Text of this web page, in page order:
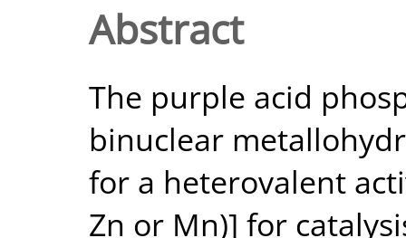
Abstract
The purple acid
binuclear
for a heterovalent
Zn or Mn)] for